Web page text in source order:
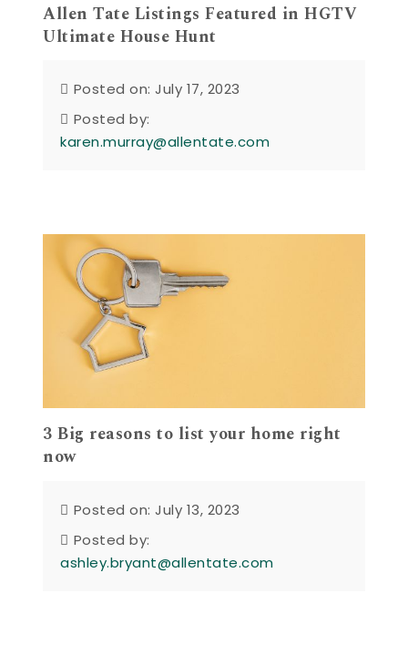
Allen Tate Listings Featured in HGTV
Ultimate House Hunt
Posted on: July 17, 2023
Posted by:
karen.murray@allentate.com
3 Big reasons to list your home right
now
Posted on: July 13, 2023
Posted by:
ashley.bryant@allentate.com